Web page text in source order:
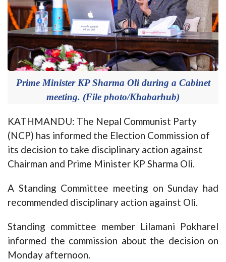
Prime Minister KP Sharma Oli during a Cabinet
meeting. (File photo/Khabarhub)
KATHMANDU: The Nepal Communist Party
(NCP) has informed the Election Commission of
its decision to take disciplinary action against
Chairman and Prime Minister KP Sharma Oli.
A Standing Committee meeting on Sunday had
recommended disciplinary action against Oli.
Standing committee member Lilamani Pokharel
informed the commission about the decision on
Monday afternoon.